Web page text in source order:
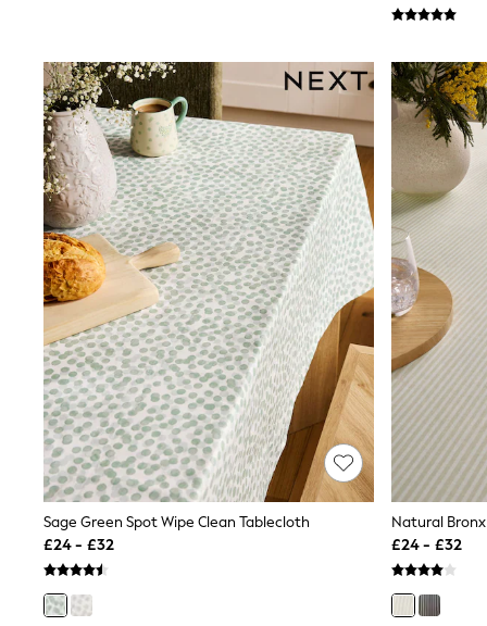
Leggings
Lingerie
Loungewear
Nightwear
Shirts & Blouses
Shorts
Skirts
Suits & Tailoring
Sportswear
Swimwear
Tops & T-Shirts
Trousers
Waistcoats
Holiday Shop
All Footwear
New In Footwear
Sandals & Wedges
Ballet Pumps
Heeled Sandals
Heels
Trainers
Loafers
Shoes
Boots
Bras
Knickers
Shapewear
Socks & Tights
Sage Green Spot Wipe Clean Tablecloth
£24 - £32
Natural
£24 - £32